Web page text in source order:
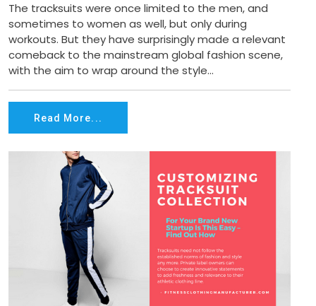
The tracksuits were once limited to the men, and
sometimes to women as well, but only during
workouts. But they have surprisingly made a relevant
comeback to the mainstream global fashion scene,
with the aim to wrap around the style...
Read More...